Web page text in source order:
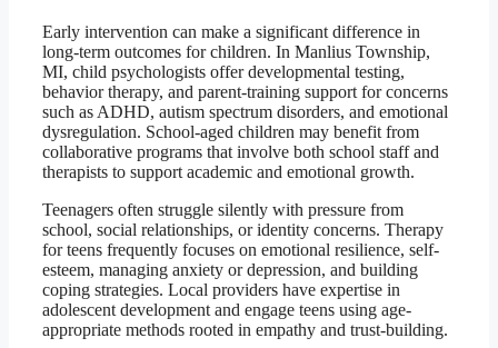
Early intervention can make a significant difference in
long-term outcomes for children. In Manlius Township,
MI, child psychologists offer developmental testing,
behavior therapy, and parent-training support for concerns
such as ADHD, autism spectrum disorders, and emotional
dysregulation. School-aged children may benefit from
collaborative programs that involve both school staff and
therapists to support academic and emotional growth.
Teenagers often struggle silently with pressure from
school, social relationships, or identity concerns. Therapy
for teens frequently focuses on emotional resilience, self-
esteem, managing anxiety or depression, and building
coping strategies. Local providers have expertise in
adolescent development and engage teens using age-
appropriate methods rooted in empathy and trust-building.